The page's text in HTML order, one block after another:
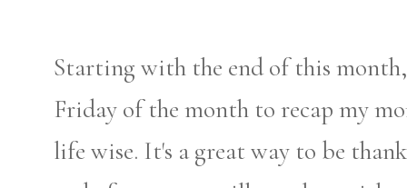
Starting with the end of this
Friday of the month to recap my
life wise. It's a great way to be